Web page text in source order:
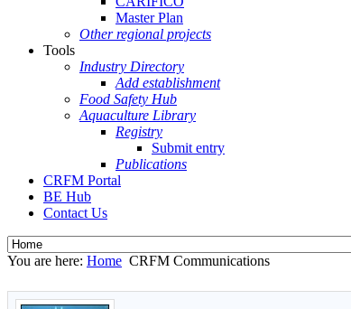
Master Plan
Other regional projects
Tools
Industry Directory
Add establishment
Food Safety Hub
Aquaculture Library
Registry
Submit entry
Publications
CRFM Portal
BE Hub
Contact Us
You are here: Home CRFM Communications